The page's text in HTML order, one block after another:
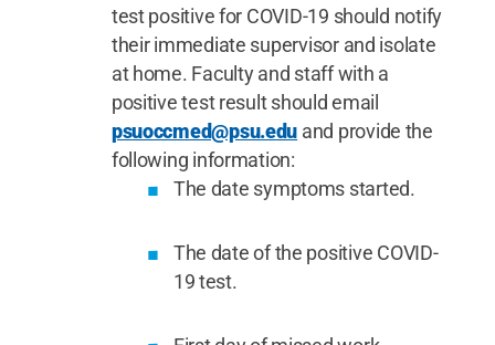
test positive for COVID-19 should notify
their immediate supervisor and isolate
at home. Faculty and staff with a
positive test result should email
psuoccmed@psu.edu and provide the
following information:
The date symptoms started.
The date of the positive COVID-
19 test.